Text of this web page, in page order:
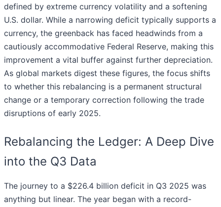
defined by extreme currency volatility and a softening
U.S. dollar. While a narrowing deficit typically supports a
currency, the greenback has faced headwinds from a
cautiously accommodative Federal Reserve, making this
improvement a vital buffer against further depreciation.
As global markets digest these figures, the focus shifts
to whether this rebalancing is a permanent structural
change or a temporary correction following the trade
disruptions of early 2025.
Rebalancing the Ledger: A Deep Dive
into the Q3 Data
The journey to a $226.4 billion deficit in Q3 2025 was
anything but linear. The year began with a record-